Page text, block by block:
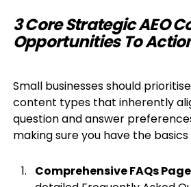
3 Core Strategic AEO
Opportunities To
Small businesses should
content types that inherently
question and answer
making sure you have the
Comprehensive FAQs